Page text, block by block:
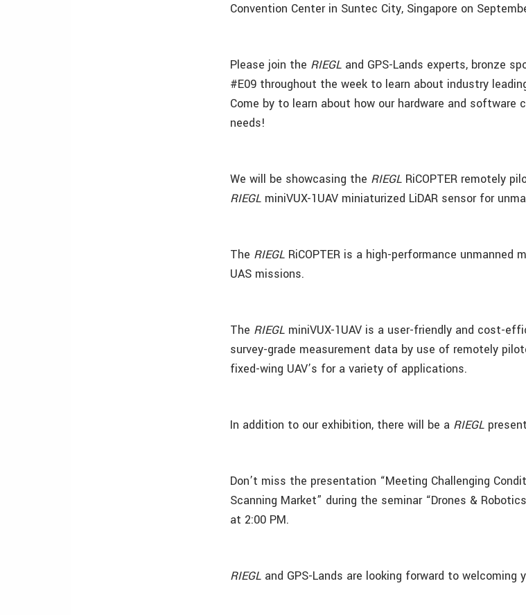
Convention Center in Suntec City, Singapore on
Please join the RIEGL and GPS-Lands experts, bronze
#E09 throughout the week to learn about industry
Come by to learn about how our hardware and software
needs!
We will be showcasing the RIEGL RiCOPTER remotely
RIEGL miniVUX-1UAV miniaturized LiDAR sensor for
The RIEGL RiCOPTER is a high-performance
UAS missions.
The RIEGL miniVUX-1UAV is a user-friendly and cost-
survey-grade measurement data by use of remotely
fixed-wing UAV’s for a variety of applications.
In addition to our exhibition, there will be a RIEGL
Don’t miss the presentation “Meeting Challenging
Scanning Market” during the seminar “Drones &
at 2:00 PM.
RIEGL and GPS-Lands are looking forward to welcoming